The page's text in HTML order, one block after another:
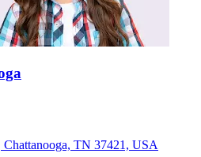
TN 37421, USA